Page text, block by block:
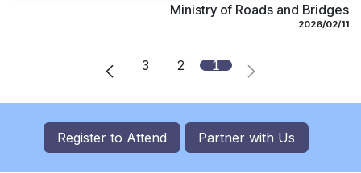
Ministry of Roads and Bridges
11‏/02‏/2026
1
2
3
Partner with Us
Register to Attend